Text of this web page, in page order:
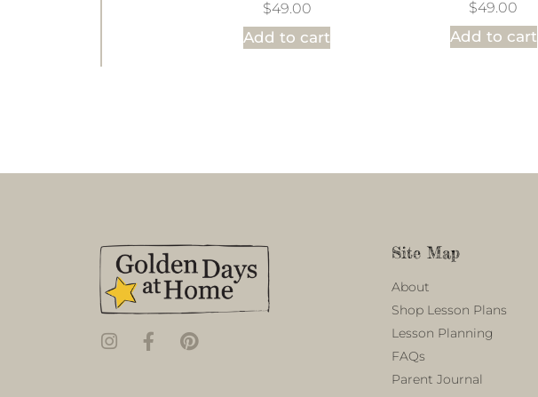
$49.00
Add to cart
$49.00
Add to cart
Site Map
About
Shop Lesson Plans
Lesson Planning
FAQs
Parent Journal